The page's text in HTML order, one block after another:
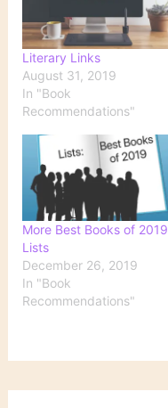
Literary Links
August 31, 2019
In "Book
Recommendations"
More Best Books of 2019
Lists
December 26, 2019
In "Book
Recommendations"